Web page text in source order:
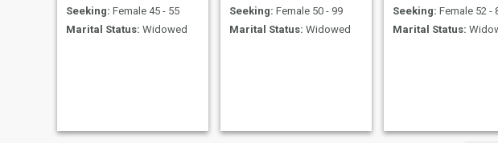
Seeking: Female 45 - 55
Marital Status: Widowed
Seeking: Female 50 - 99
Marital Status: Widowed
Seeking: Female 52 -
Marital Status: